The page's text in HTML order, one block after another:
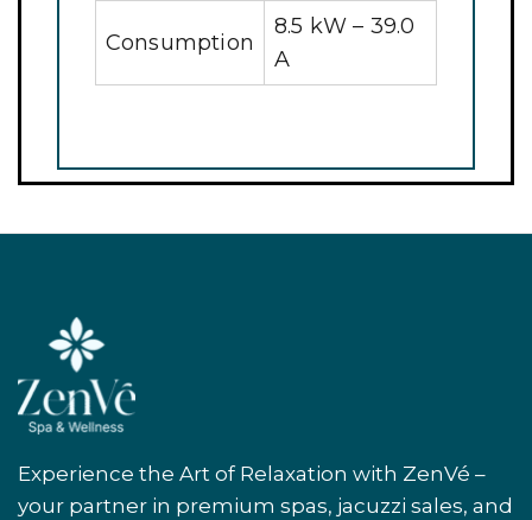
Consumption
8.5 kW – 39.0
A
Experience the Art of Relaxation with ZenVé –
your partner in premium spas, jacuzzi sales, and